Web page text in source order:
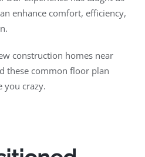
enhance comfort, efficiency,
construction homes near
these common floor plan
you crazy.